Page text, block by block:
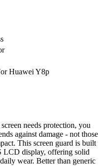
Huawei Y8p
needs protection, you
against damage - not those
This screen guard is built
LCD display, offering solid
wear. Better than generic